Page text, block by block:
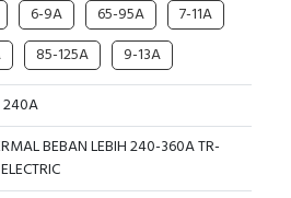
6-9A 65-95A
7-11A
85-125A
9-13A
240A
BEBAN LEBIH 240-360A TR-